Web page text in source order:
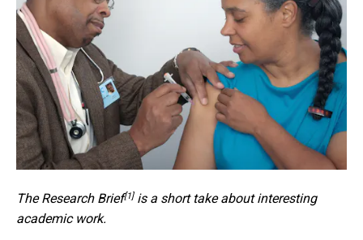
TheResearch Brief[1]is a short take about interesting
academic work.